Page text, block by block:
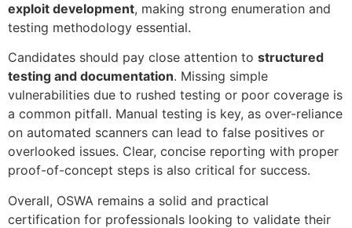
exploit development, making strong enumeration and
testing methodology essential.
Candidates should pay close attention to structured
testing and documentation. Missing simple
vulnerabilities due to rushed testing or poor coverage is
a common pitfall. Manual testing is key, as over-reliance
on automated scanners can lead to false positives or
overlooked issues. Clear, concise reporting with proper
proof-of-concept steps is also critical for success.
Overall, OSWA remains a solid and practical
certification for professionals looking to validate their